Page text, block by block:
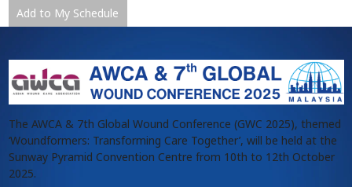
Add to My Schedule
The AWCA & 7th Global Wound Conference (GWC 2025), themed
‘Woundformers: Transforming Care Together’, will be held at the
Sunway Pyramid Convention Centre from 10th to 12th October
2025.